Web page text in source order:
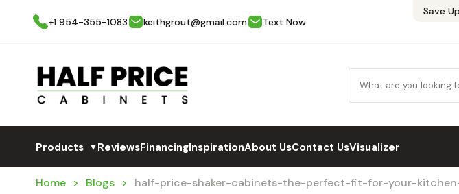
Save
+1 954-355-1083
keithgrout@gmail.com Text Now
Products ▼ReviewsFinancingInspirationAbout UsContact UsVisualizer
Home Blogs half-price-shaker-cabinets-the-perfect-fit-for-your-